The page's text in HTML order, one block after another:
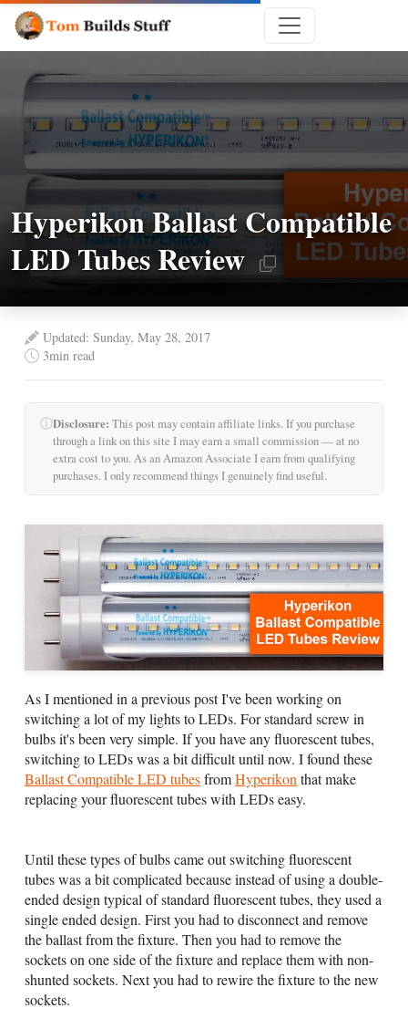
Hyperikon Ballast Compatible
LED Tubes Review
Updated: Sunday, May 28, 2017
3min read
ⓘDisclosure: This post may contain affiliate links. If you purchase
through a link on this site I may earn a small commission — at no
extra cost to you. As an Amazon Associate I earn from qualifying
purchases. I only recommend things I genuinely find useful.
As I mentioned in a previous post I've been working on
switching a lot of my lights to LEDs. For standard screw in
bulbs it's been very simple. If you have any fluorescent tubes,
switching to LEDs was a bit difficult until now. I found these
Ballast Compatible LED tubesfromHyperikonthat make
replacing your fluorescent tubes with LEDs easy.
Until these types of bulbs came out switching fluorescent
tubes was a bit complicated because instead of using a double-
ended design typical of standard fluorescent tubes, they used a
single ended design. First you had to disconnect and remove
the ballast from the fixture. Then you had to remove the
sockets on one side of the fixture and replace them with non-
shunted sockets. Next you had to rewire the fixture to the new
sockets.